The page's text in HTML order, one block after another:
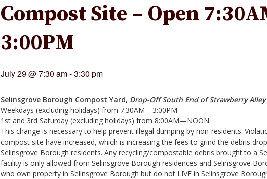
Compost Site – Open
3:00PM
July 29 @ 7:30 am-3:30 pm
Selinsgrove Borough Compost Yard, Drop-Off South End of Strawberry Alley
Weekdays (excluding holidays) from 7:30AM—3:00PM
1st and 3rd Saturday (excluding holidays) from 8:00AM—NOON
This change is necessary to help prevent illegal dumping by non-residents.
compost site have increased, which is increasing the fees to grind the debris
Selinsgrove Borough residents. Any recycling/compostable debris brought to a
facility is only allowed from Selinsgrove Borough residences and Selinsgrove
who own property in Selinsgrove Borough but do not LIVE in Selinsgrove